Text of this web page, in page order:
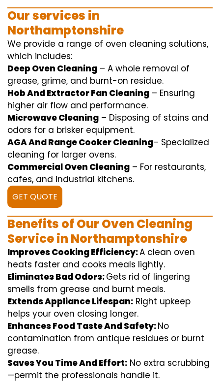
Ourservices in
Northamptonshire
We provide a range of oven cleaning solutions,
which includes:
Deep Oven Cleaning – A whole removal of
grease, grime, and burnt-on residue.
Hob And Extractor Fan Cleaning – Ensuring
higher air flow and performance.
Microwave Cleaning – Disposing of stains and
odors for a brisker equipment.
AGA And Range Cooker Cleaning– Specialized
cleaning for larger ovens.
Commercial Oven Cleaning – For restaurants,
cafes, and industrial kitchens.
GET QUOTE
Benefits of Our Oven Cleaning
Service in Northamptonshire
Improves Cooking Efficiency:A clean oven
heats faster and cooks meals lightly.
Eliminates Bad Odors:Gets rid of lingering
smells from grease and burnt meals.
Extends Appliance Lifespan: Right upkeep
helps your oven closing longer.
Enhances Food Taste And Safety:No
contamination from antique residues or burnt
grease.
Saves You Time And Effort: No extra scrubbing
—permit the professionals handle it.